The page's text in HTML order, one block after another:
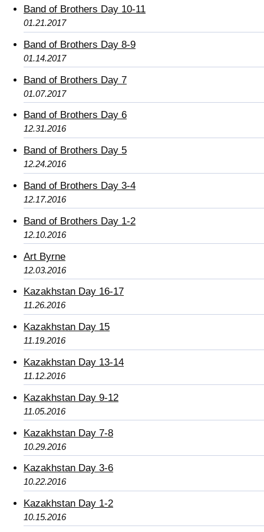
Band of Brothers Day 10-11
01.21.2017
Band of Brothers Day 8-9
01.14.2017
Band of Brothers Day 7
01.07.2017
Band of Brothers Day 6
12.31.2016
Band of Brothers Day 5
12.24.2016
Band of Brothers Day 3-4
12.17.2016
Band of Brothers Day 1-2
12.10.2016
Art Byrne
12.03.2016
Kazakhstan Day 16-17
11.26.2016
Kazakhstan Day 15
11.19.2016
Kazakhstan Day 13-14
11.12.2016
Kazakhstan Day 9-12
11.05.2016
Kazakhstan Day 7-8
10.29.2016
Kazakhstan Day 3-6
10.22.2016
Kazakhstan Day 1-2
10.15.2016